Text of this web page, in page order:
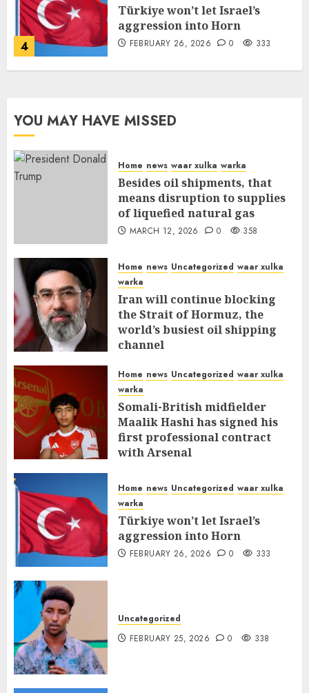
4
Türkiye won’t let Israel’s
aggression into Horn
FEBRUARY 26, 2026 0 333
YOU MAY HAVE MISSED
Home news waar xulka warka
Besides oil shipments, that
means disruption to supplies
of liquefied natural gas
MARCH 12, 2026 0 358
Home news Uncategorized waar xulka
warka
Iran will continue blocking
the Strait of Hormuz, the
world’s busiest oil shipping
channel
Home news Uncategorized waar xulka
warka
Somali-British midfielder
Maalik Hashi has signed his
first professional contract
with Arsenal
Home news Uncategorized waar xulka
warka
Türkiye won’t let Israel’s
aggression into Horn
FEBRUARY 26, 2026 0 333
Uncategorized
FEBRUARY 25, 2026
0 338